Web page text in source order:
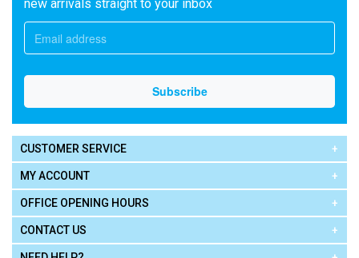
new arrivals straight to your inbox
CUSTOMER SERVICE
MY ACCOUNT
OFFICE OPENING HOURS
CONTACT US